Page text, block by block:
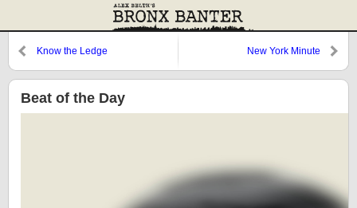
Know the Ledge New York Minute
Beat of the Day